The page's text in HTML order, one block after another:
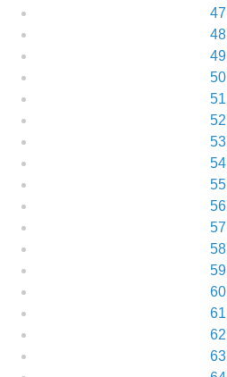
47
48
49
50
51
52
53
54
55
56
57
58
59
60
61
62
63